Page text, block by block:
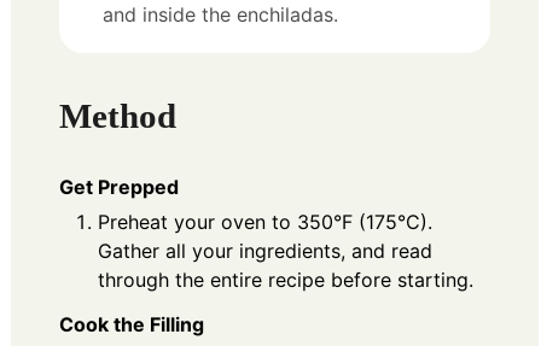
and inside the enchiladas.
Method
Get Prepped
Preheat your oven to 350°F (175°C).
Gather all your ingredients, and read
through the entire recipe before starting.
Cook the Filling